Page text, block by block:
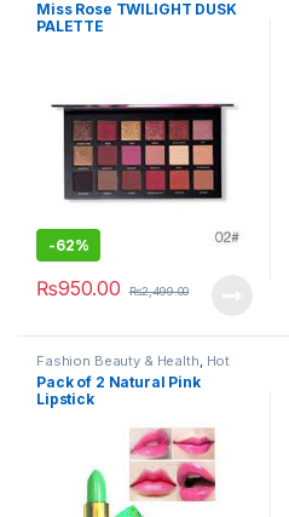
Miss Rose TWILIGHT DUSK
PALETTE
-62%
₨950.00 ₨2,499.00
Fashion Beauty & Health Hot
Deals Makeup
Pack of 2 Natural Pink
Lipstick